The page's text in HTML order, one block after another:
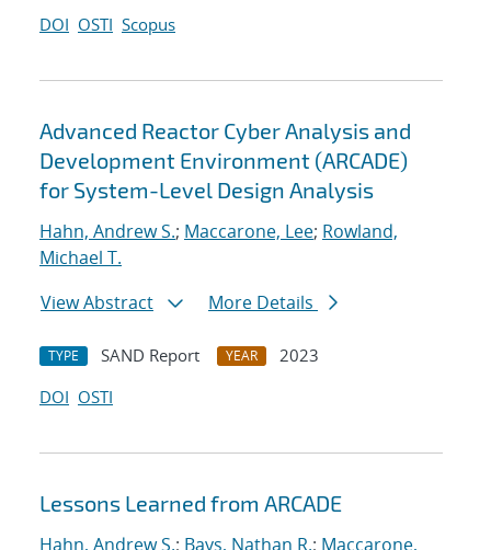
DOI OSTI Scopus
Advanced Reactor Cyber Analysis and
Development Environment (ARCADE)
for System-Level Design Analysis
Hahn, Andrew S.; Maccarone, Lee; Rowland,
Michael T.
View Abstract
More Details
TYPE SAND Report YEAR
2023
DOI OSTI
Lessons Learned from ARCADE
Hahn, Andrew S.; Bays, Nathan R.; Maccarone,